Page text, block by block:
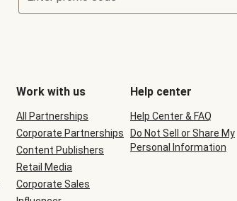
Work with us
All Partnerships
Corporate Partnerships
Content Publishers
Retail Media
Corporate Sales
Help center
Help Center & FAQ
Do Not Sell or Share My
Personal Information